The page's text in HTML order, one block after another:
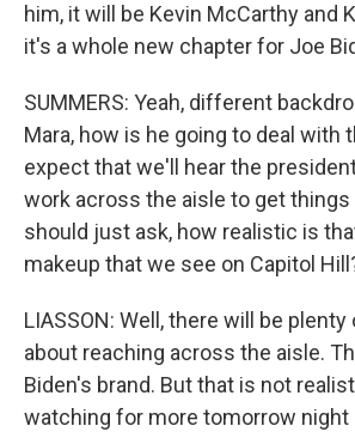
him, it will be Kevin McCarthy and
it's a whole new chapter for Joe
SUMMERS: Yeah, different
Mara, how is he going to deal with
expect that we'll hear the
work across the aisle to get things
should just ask, how realistic is
makeup that we see on Capitol
LIASSON: Well, there will be
about reaching across the aisle.
Biden's brand. But that is not
watching for more tomorrow night